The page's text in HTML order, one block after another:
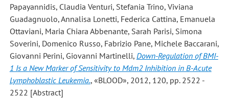
Papayannidis, Claudia Venturi, Stefania Trino, Viviana
Guadagnuolo, Annalisa Lonetti, Federica Cattina, Emanuela
Ottaviani, Maria Chiara Abbenante, Sarah Parisi, Simona
Soverini, Domenico Russo, Fabrizio Pane, Michele Baccarani,
Giovanni Perini, Giovanni Martinelli, Down-Regulation of BMI-
1 Is a New Marker of Sensitivity to Mdm2 Inhibition in B-Acute
Lymphoblastic Leukemia., «BLOOD», 2012, 120, pp. 2522 -
2522 [Abstract]